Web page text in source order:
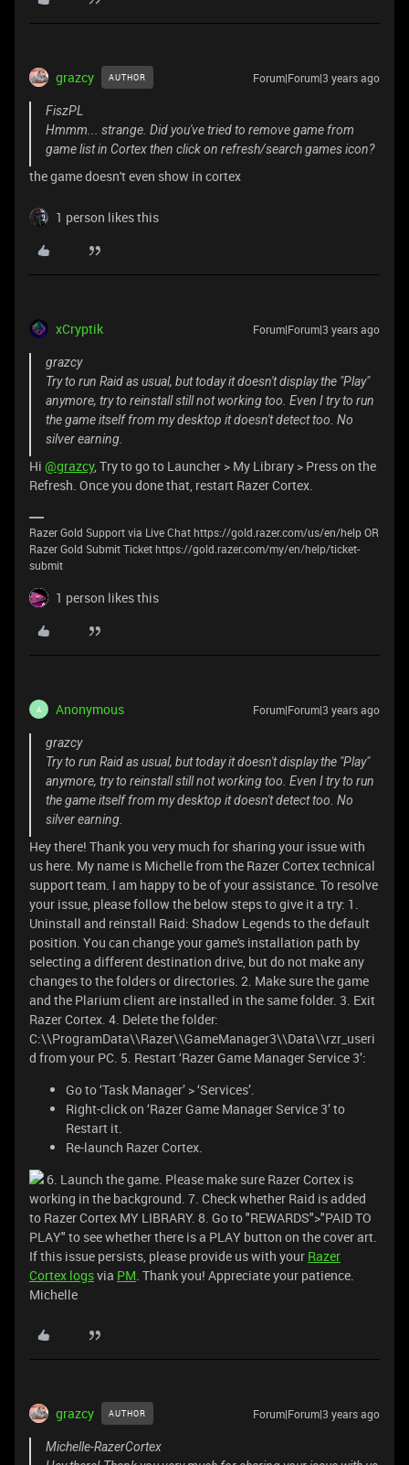
grazcy AUTHOR Forum|Forum|3 years ago
FiszPL
Hmmm... strange. Did you've tried to remove game from
game list in Cortex then click on refresh/search games icon?
the game doesn't even show in cortex
1 person likes this
xCryptik Forum|Forum|3 years ago
grazcy
Try to run Raid as usual, but today it doesn't display the "Play"
anymore, try to reinstall still not working too. Even I try to run
the game itself from my desktop it doesn't detect too. No
silver earning.
Hi @grazcy, Try to go to Launcher > My Library > Press on the
Refresh. Once you done that, restart Razer Cortex.
Razer Gold Support via Live Chat https://gold.razer.com/us/en/help OR
Razer Gold Submit Ticket https://gold.razer.com/my/en/help/ticket-
submit
1 person likes this
A Anonymous Forum|Forum|3 years ago
grazcy
Try to run Raid as usual, but today it doesn't display the "Play"
anymore, try to reinstall still not working too. Even I try to run
the game itself from my desktop it doesn't detect too. No
silver earning.
Hey there! Thank you very much for sharing your issue with
us here. My name is Michelle from the Razer Cortex technical
support team. I am happy to be of your assistance. To resolve
your issue, please follow the below steps to give it a try: 1.
Uninstall and reinstall Raid: Shadow Legends to the default
position. You can change your game's installation path by
selecting a different destination drive, but do not make any
changes to the folders or directories. 2. Make sure the game
and the Plarium client are installed in the same folder. 3. Exit
Razer Cortex. 4. Delete the folder:
C:\\ProgramData\\Razer\\GameManager3\\Data\\rzr_useri
d from your PC. 5. Restart ‘Razer Game Manager Service 3’:
Go to ‘Task Manager’ > ‘Services’.
Right-click on ‘Razer Game Manager Service 3’ to
Restart it.
Re-launch Razer Cortex.
6. Launch the game. Please make sure Razer Cortex is
working in the background. 7. Check whether Raid is added
to Razer Cortex MY LIBRARY. 8. Go to "REWARDS">"PAID TO
PLAY" to see whether there is a PLAY button on the cover art.
If this issue persists, please provide us with your Razer
Cortex logsvia PM. Thank you! Appreciate your patience.
Michelle
grazcy AUTHOR Forum|Forum|3 years ago
Michelle-RazerCortex